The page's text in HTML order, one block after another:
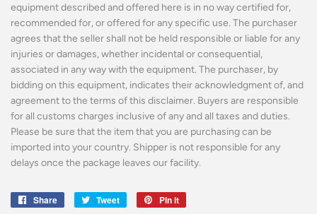
equipment described and offered here is in no way certified for,
recommended for, or offered for any specific use. The purchaser
agrees that the seller shall not be held responsible or liable for any
injuries or damages, whether incidental or consequential,
associated in any way with the equipment. The purchaser, by
bidding on this equipment, indicates their acknowledgment of, and
agreement to the terms of this disclaimer. Buyers are responsible
for all customs charges inclusive of any and all taxes and duties.
Please be sure that the item that you are purchasing can be
imported into your country. Shipper is not responsible for any
delays once the package leaves our facility.
Share
Share
Tweet
Tweet
Pin it